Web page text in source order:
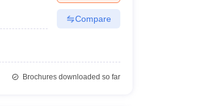
Compare
Brochures downloaded so far